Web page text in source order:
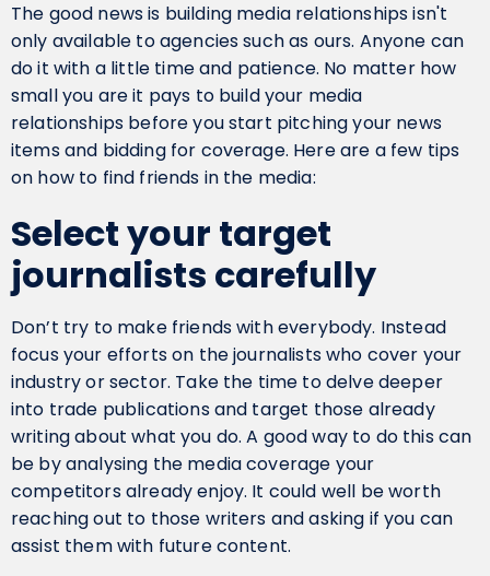
The good news is building media relationships isn't
only available to agencies such as ours. Anyone can
do it with a little time and patience. No matter how
small you are it pays to build your media
relationships before you start pitching your news
items and bidding for coverage. Here are a few tips
on how to find friends in the media:
Select your target
journalists carefully
Don’t try to make friends with everybody. Instead
focus your efforts on the journalists who cover your
industry or sector. Take the time to delve deeper
into trade publications and target those already
writing about what you do. A good way to do this can
be by analysing the media coverage your
competitors already enjoy. It could well be worth
reaching out to those writers and asking if you can
assist them with future content.